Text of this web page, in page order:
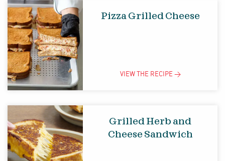
Pizza Grilled Cheese
VIEW THE RECIPE >
Grilled Herb and
Cheese Sandwich